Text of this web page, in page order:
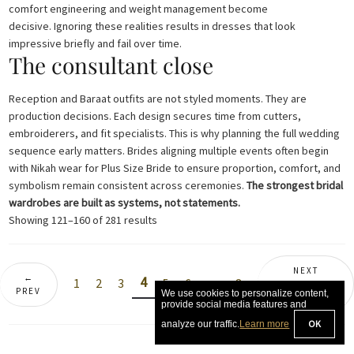
comfort engineering and weight management become
decisive. Ignoring these realities results in dresses that look
impressive briefly and fail over time.
The consultant close
Reception and Baraat outfits are not styled moments. They are
production decisions. Each design secures time from cutters,
embroiderers, and fit specialists. This is why planning the full wedding
sequence early matters. Brides aligning multiple events often begin
with Nikah wear for Plus Size Bride to ensure proportion, comfort, and
symbolism remain consistent across ceremonies.The strongest bridal
wardrobes are built as systems, not statements.
Showing 121–160 of 281 results
←
PREV
1 2 3 4 5 6 … 8
NEXT
COLLECTION
→